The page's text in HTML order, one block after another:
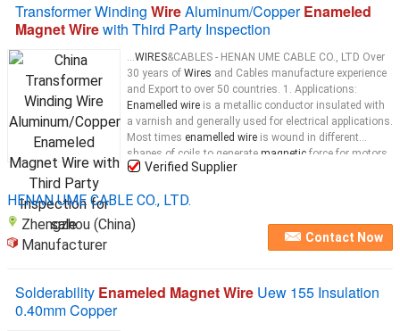
Transformer Winding WireAluminum/CopperEnameled
Magnet Wirewith Third Party Inspection
...WIRES&CABLES - HENAN UME CABLE CO., LTD Over
30 years of Wires and Cables manufacture experience
and Export to over 50 countries. 1. Applications:
Enamelled wire is a metallic conductor insulated with
a varnish and generally used for electrical applications.
Most times enamelled wire is wound in different
shapes of coils to generate magnetic force for motors,
transformers,magnets
Verified Supplier
HENAN UME CABLE CO., LTD.
Zhengzhou (China)
Manufacturer
Contact Now
Solderability Enameled Magnet Wire Uew 155 Insulation
0.40mm Copper